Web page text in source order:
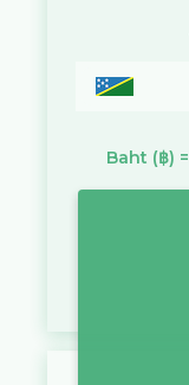
Baht (฿) =